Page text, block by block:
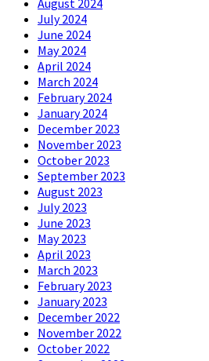
August 2024
July 2024
June 2024
May 2024
April 2024
March 2024
February 2024
January 2024
December 2023
November 2023
October 2023
September 2023
August 2023
July 2023
June 2023
May 2023
April 2023
March 2023
February 2023
January 2023
December 2022
November 2022
October 2022